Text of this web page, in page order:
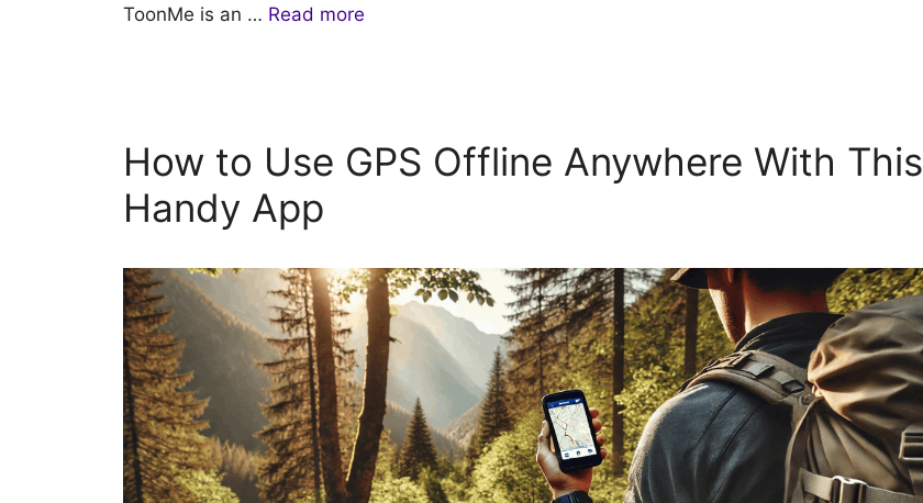
ToonMe is an … Read more
How to Use GPS Offline Anywhere With This
Handy App